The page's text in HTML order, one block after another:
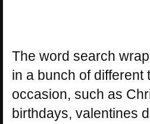
The word search
in a bunch of different
occasion, such as
birthdays, valentines